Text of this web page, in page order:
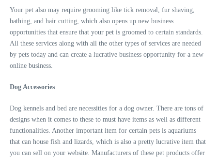
Your pet also may require grooming like tick removal, fur shaving,
bathing, and hair cutting, which also opens up new business
opportunities that ensure that your pet is groomed to certain standards.
All these services along with all the other types of services are needed
by pets today and can create a lucrative business opportunity for a new
online business.
Dog Accessories
Dog kennels and bed are necessities for a dog owner. There are tons of
designs when it comes to these to must have items as well as different
functionalities. Another important item for certain pets is aquariums
that can house fish and lizards, which is also a pretty lucrative item that
you can sell on your website. Manufacturers of these pet products offer